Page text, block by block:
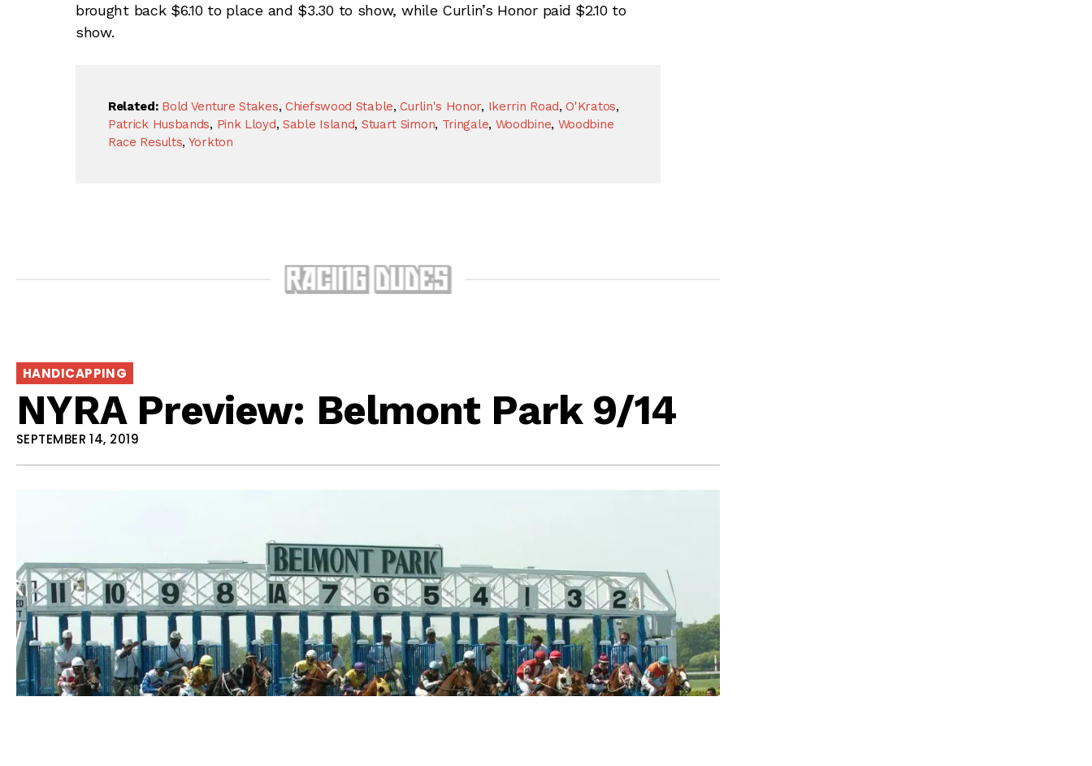
brought back $6.10 to place and $3.30 to show, while Curlin’s Honor paid $2.10 to
show.
Related: Bold Venture Stakes,Chiefswood Stable,Curlin's Honor, Ikerrin Road,O'Kratos,
Patrick Husbands, Pink Lloyd, Sable Island, Stuart Simon, Tringale, Woodbine, Woodbine
Race Results, Yorkton
HANDICAPPING
NYRA Preview: Belmont Park 9/14
SEPTEMBER 14, 2019